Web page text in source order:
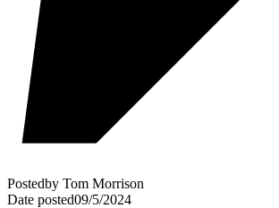
Postedby Tom Morrison
Date posted09/5/2024